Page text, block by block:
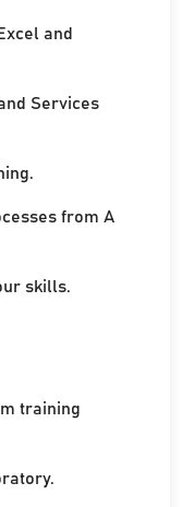
and
Services
from A
skills.
training